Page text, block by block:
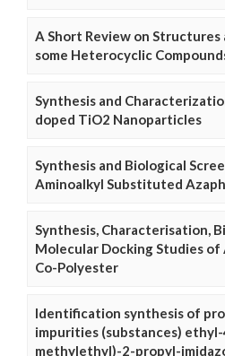
A Short Review on Structures
some Heterocyclic
Synthesis and
doped TiO2 Nanoparticles
Synthesis and Biological
Aminoalkyl Substituted
Synthesis, Characterisation,
Molecular Docking Studies
Co-Polyester
Identification synthesis of
impurities (substances)
methylethyl)-2-propyl-